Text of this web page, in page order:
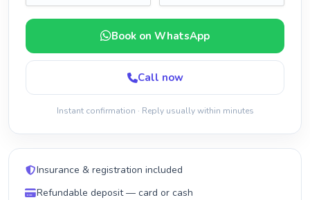
Book on WhatsApp
Call now
Instant confirmation · Reply usually within minutes
Insurance & registration included
Refundable deposit — card or cash